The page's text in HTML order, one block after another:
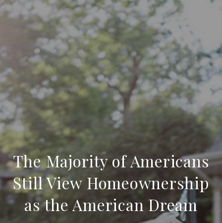
The Majority of Americans
Still View Homeownership
as the American Dream